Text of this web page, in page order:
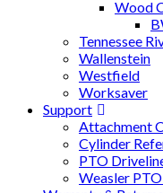
Wood
Tennessee
Wallenstein
Westfield
Worksaver
Support
Attachment
Cylinder
PTO
Weasler